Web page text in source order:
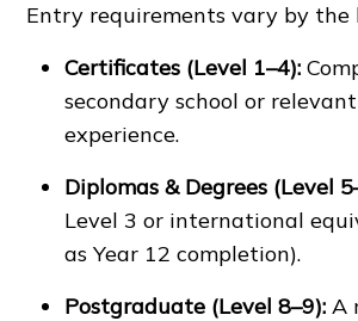
Entry requirements vary by the
Certificates (Level 1–4):
secondary school or
experience.
Diplomas & Degrees (Level
Level 3 or international
as Year 12 completion).
Postgraduate (Level 8–9): A